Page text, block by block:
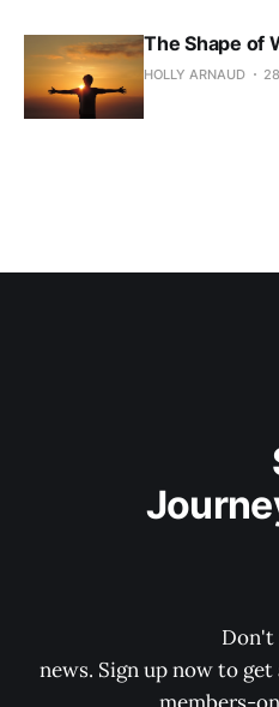
The Shape of
HOLLY ARNAUD
news. Sign up now to